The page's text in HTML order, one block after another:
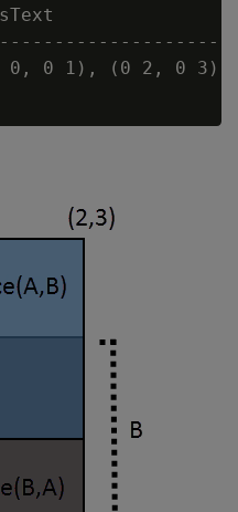
0, 0 1), (0 2, 0 3))